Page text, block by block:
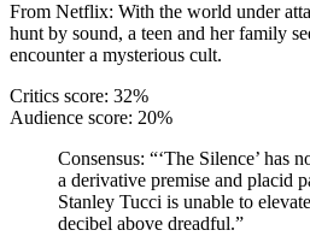
From Netflix: With the world under
hunt by sound, a teen and her family
encounter a mysterious cult.
Critics score: 32%
Audience score: 20%
Consensus: “‘The Silence’ has
a derivative premise and placid
Stanley Tucci is unable to
decibel above dreadful.”